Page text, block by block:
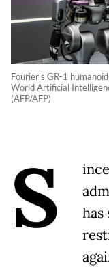
Fourier's GR-1
World Artificial
(AFP/AFP)
S